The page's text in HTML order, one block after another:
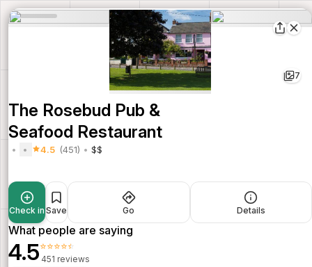
7
The Rosebud Pub &
Seafood Restaurant
4.5 (451) $$
Check in Save Go Details
What people are saying
4.5⭐⭐⭐⭐⭐
451 reviews